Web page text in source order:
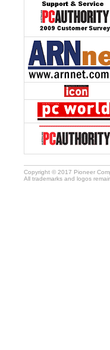
Copyright © 2017 Pioneer
All trademarks and logos